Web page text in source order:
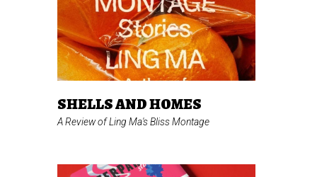
SHELLS AND HOMES
A Review of Ling Ma'sBliss Montage